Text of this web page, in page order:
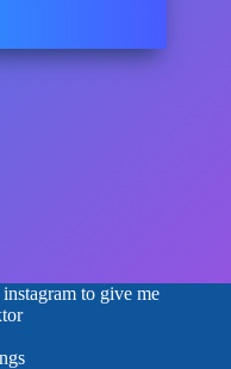
to give me